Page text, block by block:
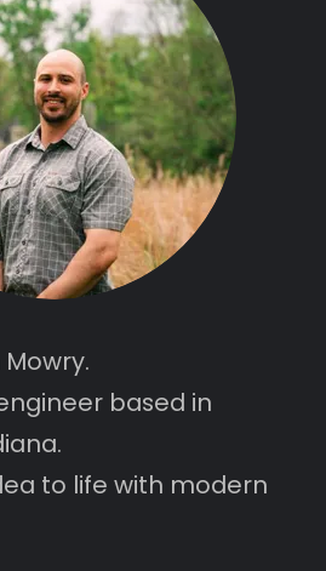
based in
to life with modern